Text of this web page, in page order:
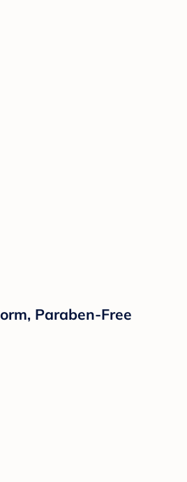
Paraben-Free